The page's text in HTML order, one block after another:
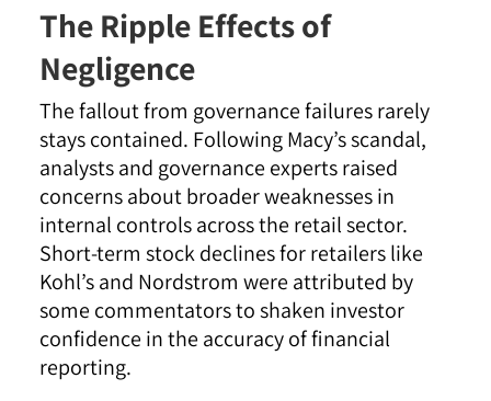
The Ripple Effects of
Negligence
The fallout from governance failures rarely
stays contained. Following Macy’s scandal,
analysts and governance experts raised
concerns about broader weaknesses in
internal controls across the retail sector.
Short-term stock declines for retailers like
Kohl’s and Nordstrom were attributed by
some commentators to shaken investor
confidence in the accuracy of financial
reporting.